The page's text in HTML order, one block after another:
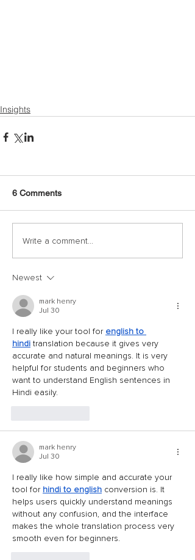
Insights
6 Comments
Write a comment...
Newest
mark henry
Jul 30
I really like your tool for english to
hindi translation because it gives very
accurate and natural meanings. It is very
helpful for students and beginners who
want to understand English sentences in
Hindi easily.
mark henry
Jul 30
I really like how simple and accurate your
tool for hindi to english conversion is. It
helps users quickly understand meanings
without any confusion, and the interface
makes the whole translation process very
smooth even for beginners.